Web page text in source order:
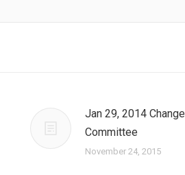
Jan 29, 2014
Committee
November 24, 2015